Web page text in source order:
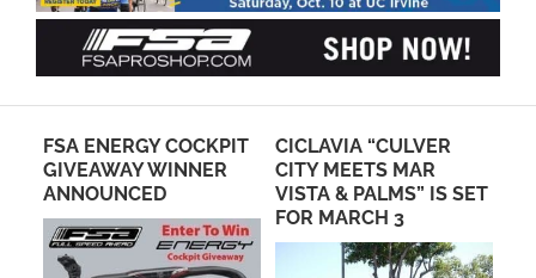
FSA ENERGY COCKPIT
GIVEAWAY WINNER
ANNOUNCED
CICLAVIA “CULVER
CITY MEETS MAR
VISTA & PALMS” IS SET
FOR MARCH 3